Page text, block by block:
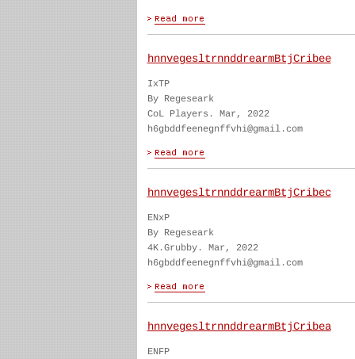
hnnvegesltrnnddrearmBtjCribee
IxTP
By Regeseark
CoL Players. Mar, 2022
h6gbddfeenegnffvhi@gmail.com
hnnvegesltrnnddrearmBtjCribec
ENxP
By Regeseark
4K.Grubby. Mar, 2022
h6gbddfeenegnffvhi@gmail.com
hnnvegesltrnnddrearmBtjCribea
ENFP